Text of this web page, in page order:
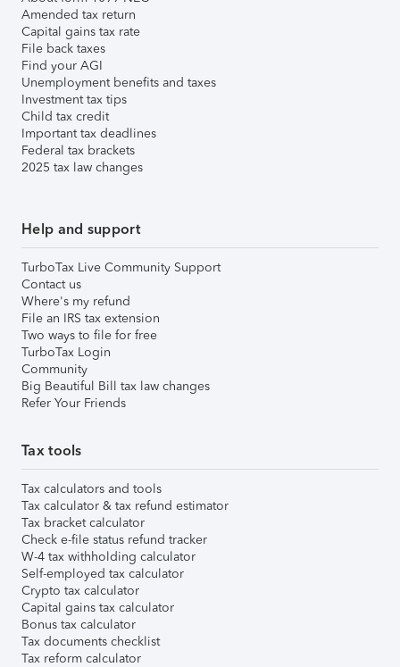
Amended tax return
Capital gains tax rate
File back taxes
Find your AGI
Unemployment benefits and taxes
Investment tax tips
Child tax credit
Important tax deadlines
Federal tax brackets
2025 tax law changes
Help and support
TurboTax Live Community Support
Contact us
Where's my refund
File an IRS tax extension
Two ways to file for free
TurboTax Login
Community
Big Beautiful Bill tax law changes
Refer Your Friends
Tax tools
Tax calculators and tools
Tax calculator & tax refund estimator
Tax bracket calculator
Check e-file status refund tracker
W-4 tax withholding calculator
Self-employed tax calculator
Crypto tax calculator
Capital gains tax calculator
Bonus tax calculator
Tax documents checklist
Tax reform calculator